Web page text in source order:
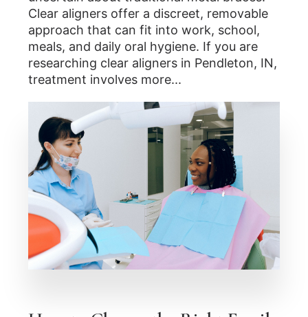
Clear aligners offer a discreet, removable
approach that can fit into work, school,
meals, and daily oral hygiene. If you are
researching clear aligners in Pendleton, IN,
treatment involves more...